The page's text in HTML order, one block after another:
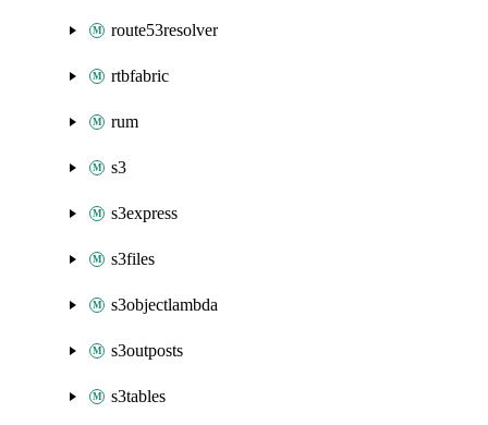
route53resolver
rtbfabric
rum
s3
s3express
s3files
s3objectlambda
s3outposts
s3tables